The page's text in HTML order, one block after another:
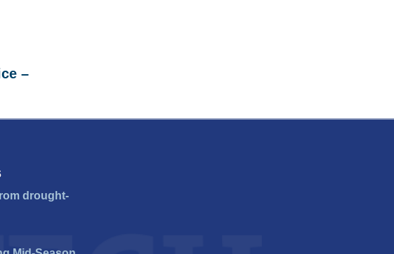
–
drought-